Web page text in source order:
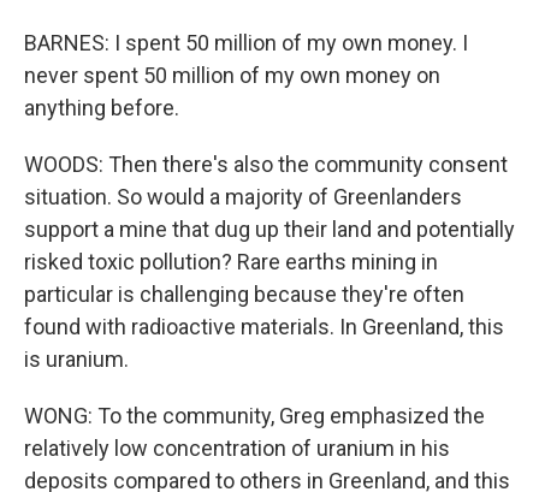
BARNES: I spent 50 million of my own money. I
never spent 50 million of my own money on
anything before.
WOODS: Then there's also the community consent
situation. So would a majority of Greenlanders
support a mine that dug up their land and potentially
risked toxic pollution? Rare earths mining in
particular is challenging because they're often
found with radioactive materials. In Greenland, this
is uranium.
WONG: To the community, Greg emphasized the
relatively low concentration of uranium in his
deposits compared to others in Greenland, and this